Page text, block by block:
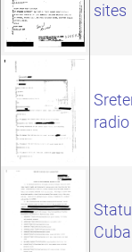
sites
radio
Cuba